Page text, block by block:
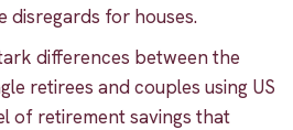
disregards for houses.
differences between the
retirees and couples using US
of retirement savings that